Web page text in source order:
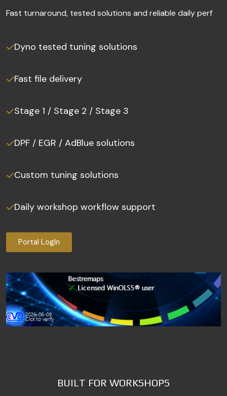
Fast turnaround, tested solutions and reliable daily perf
Dyno tested tuning solutions
Fast file delivery
Stage 1 / Stage 2 / Stage 3
DPF / EGR / AdBlue solutions
Custom tuning solutions
Daily workshop workflow support
Portal LogIn
BUILT FOR WORKSHOPS